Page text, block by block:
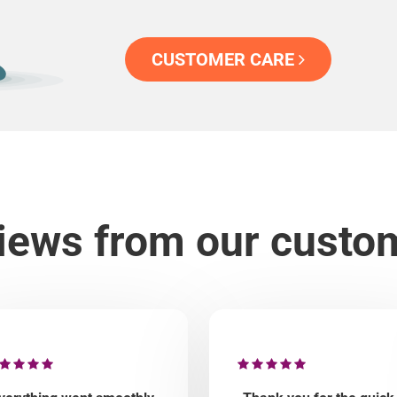
CUSTOMER CARE
from our